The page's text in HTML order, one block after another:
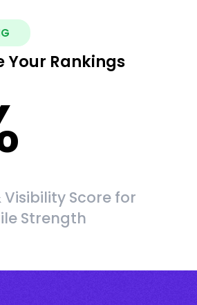
Your Rankings
Visibility Score for
Strength